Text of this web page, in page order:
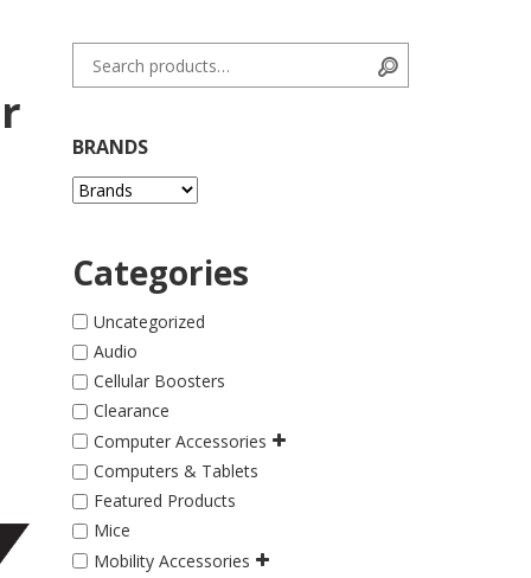
Search for:
BRANDS
Categories
Uncategorized
Audio
Cellular Boosters
Clearance
Computer Accessories
Computers & Tablets
Featured Products
Mice
Mobility Accessories